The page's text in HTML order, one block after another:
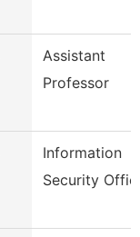
Assistant
Professor
Information
Security